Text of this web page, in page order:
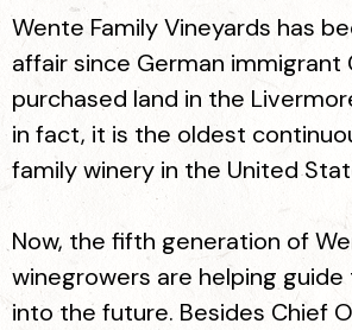
Wente Family Vineyards has
affair since German immigrant
purchased land in the
in fact, it is the oldest
family winery in the United
Now, the fifth generation of
winegrowers are helping guide
into the future. Besides Chief